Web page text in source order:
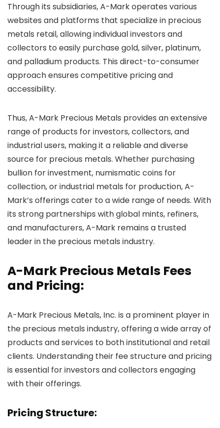
Through its subsidiaries, A-Mark operates various
websites and platforms that specialize in precious
metals retail, allowing individual investors and
collectors to easily purchase gold, silver, platinum,
and palladium products. This direct-to-consumer
approach ensures competitive pricing and
accessibility.
Thus, A-Mark Precious Metals provides an extensive
range of products for investors, collectors, and
industrial users, making it a reliable and diverse
source for precious metals. Whether purchasing
bullion for investment, numismatic coins for
collection, or industrial metals for production, A-
Mark’s offerings cater to a wide range of needs. With
its strong partnerships with global mints, refiners,
and manufacturers, A-Mark remains a trusted
leader in the precious metals industry.
A-Mark Precious Metals Fees
and Pricing:
A-Mark Precious Metals, Inc. is a prominent player in
the precious metals industry, offering a wide array of
products and services to both institutional and retail
clients. Understanding their fee structure and pricing
is essential for investors and collectors engaging
with their offerings.
Pricing Structure: